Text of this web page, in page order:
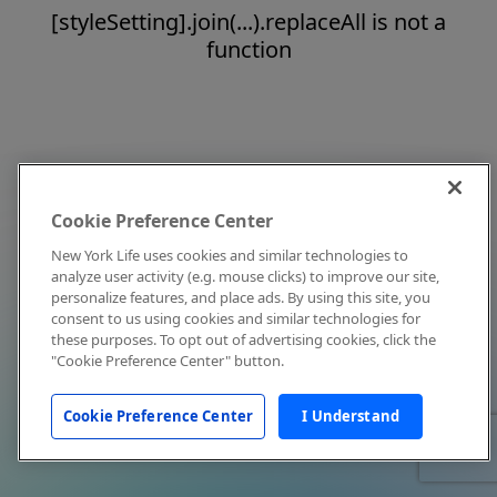
[styleSetting].join(...).replaceAll is not a
function
Cookie Preference Center
New York Life uses cookies and similar technologies to
analyze user activity (e.g. mouse clicks) to improve our site,
personalize features, and place ads. By using this site, you
consent to us using cookies and similar technologies for
these purposes. To opt out of advertising cookies, click the
"Cookie Preference Center" button.
Cookie Preference Center I Understand